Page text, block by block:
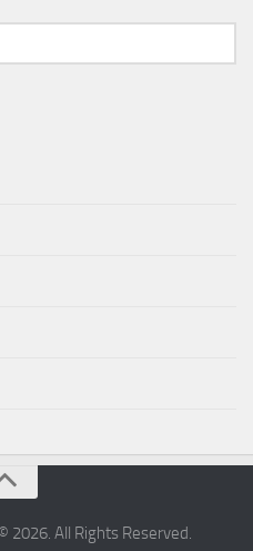
2026. All Rights Reserved.